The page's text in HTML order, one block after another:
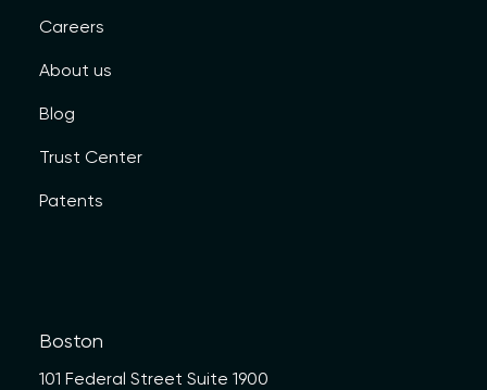
Careers
About us
Blog
Trust Center
Patents
Boston
101 Federal Street Suite 1900